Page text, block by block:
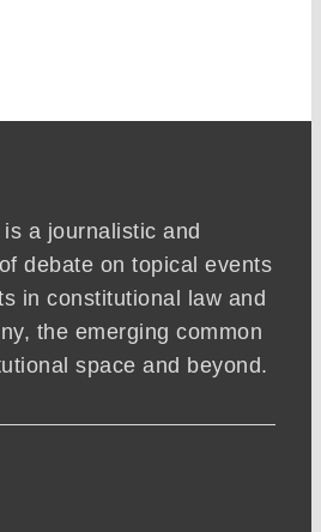
a journalistic and
debate on topical events
in constitutional law and
the emerging common
space and beyond.